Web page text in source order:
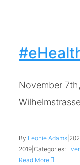
November
By Leonie Adams
2019 Categories:
Read More